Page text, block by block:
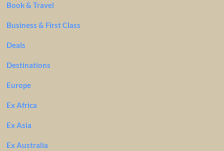
Book & Travel
Business & First Class
Deals
Destinations
Europe
Ex Africa
Ex Asia
Ex Australia